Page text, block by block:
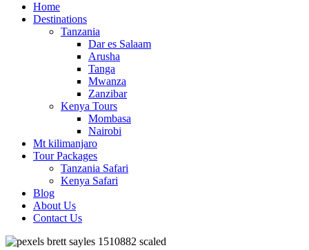
Home
Destinations
Tanzania
Dar es Salaam
Arusha
Tanga
Mwanza
Zanzibar
Kenya Tours
Mombasa
Nairobi
Mt kilimanjaro
Tour Packages
Tanzania Safari
Kenya Safari
Blog
About Us
Contact Us